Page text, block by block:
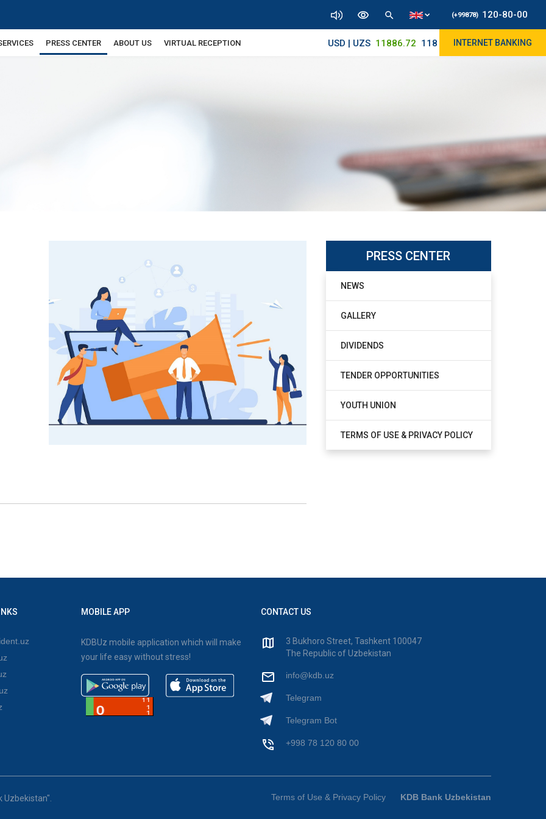
(+99878) 120-80-00
PRESS CENTER ABOUT US VIRTUAL RECEPTION USD | UZS 11886.72 11825/12000INTERNET BANKING
PRESS CENTER
NEWS
GALLERY
DIVIDENDS
TENDER OPPORTUNITIES
YOUTH UNION
TERMS OF USE & PRIVACY POLICY
MOBILE APP
KDBUz mobile application which will make
your life easy without stress!
CONTACT US
3 Bukhoro Street, Tashkent 100047
The Republic of Uzbekistan
info@kdb.uz
Telegram
Telegram Bot
+998 78 120 80 00
Uzbekistan". Terms of Use & Privacy Policy KDB Bank Uzbekistan